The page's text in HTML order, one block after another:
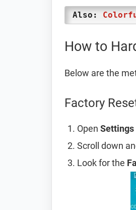
Also:
How to
Below are the
Factory
Open Settings
Scroll down
Look for the